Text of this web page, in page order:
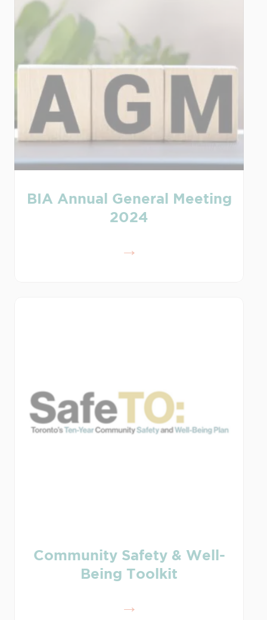
BIA Annual General Meeting
2024
Community Safety & Well-
Being Toolkit